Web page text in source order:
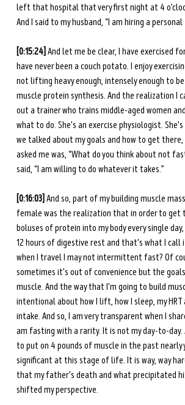
left that hospital that very first night at 4
And I said to my husband, “I am hiring a
[0:15:24] And let me be clear, I have exercised
have never been a couch potato. I enjoy
not lifting heavy enough, intensely enough to
muscle protein synthesis. And the realization I
out a trainer who trains middle-aged women
what to do. She's an exercise physiologist.
we talked about my goals and how to get
asked me was, “What do you think about not
said, “I am willing to do whatever it takes.”
[0:16:03] And so, part of my building muscle
female was the realization that in order to get
boluses of protein into my body every single
12 hours of digestive rest and that's what I call
when I travel I may not intermittent fast? Of
sometimes it's out of convenience but the
muscle. And the way that I'm going to build
intentional about how I lift, how I sleep, my HRT
intake. And so, I am very transparent when I
am fasting with a rarity. It is not my day-to-day.
to put on 4 pounds of muscle in the past nearly
significant at this stage of life. It is way, way
that my father's death and what precipitated
shifted my perspective.